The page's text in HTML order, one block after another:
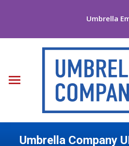
Umbrella
Umbrella Company